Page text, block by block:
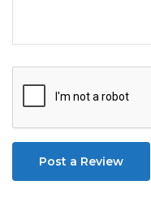
Post a Review